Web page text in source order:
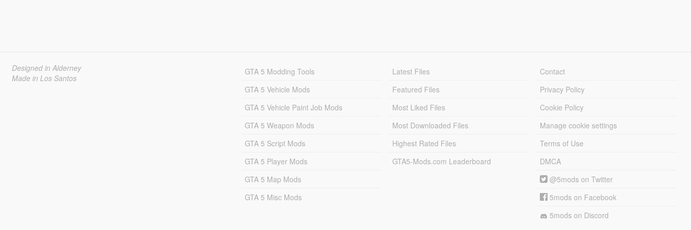
Designed in Alderney
Made in Los Santos
GTA 5 Modding Tools
GTA 5 Vehicle Mods
GTA 5 Vehicle Paint Job Mods
GTA 5 Weapon Mods
GTA 5 Script Mods
GTA 5 Player Mods
GTA 5 Map Mods
GTA 5 Misc Mods
Latest Files
Featured Files
Most Liked Files
Most Downloaded Files
Highest Rated Files
GTA5-Mods.com Leaderboard
Contact
Privacy Policy
Cookie Policy
Manage cookie settings
Terms of Use
DMCA
@5mods on Twitter
5mods on Facebook
5mods on Discord